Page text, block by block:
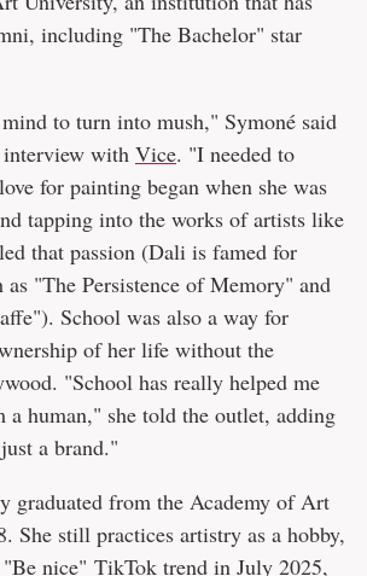
including "The Bachelor" star
to turn into mush," Symoné said
with Vice. "I needed to
for painting began when she was
tapping into the works of artists like
that passion (Dali is famed for
as "The Persistence of Memory" and
School was also a way for
of her life without the
"School has really helped me
a human," she told the outlet, adding
a brand."
graduated from the Academy of Art
She still practices artistry as a hobby,
nice" TikTok trend in July 2025,